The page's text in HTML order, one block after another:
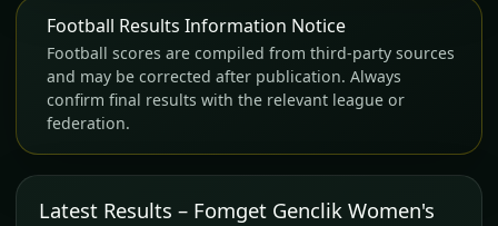
Football Results Information Notice
Football scores are compiled from third-party sources
and may be corrected after publication. Always
confirm final results with the relevant league or
federation.
Latest Results – Fomget Genclik Women's